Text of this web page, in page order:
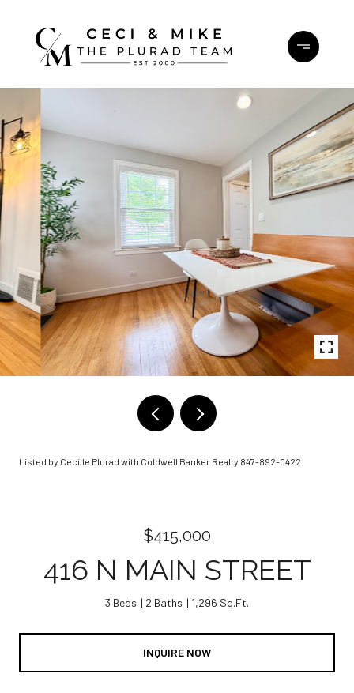
Listed by Cecille Plurad with Coldwell Banker Realty 847-892-0422
$415,000
416 N MAIN STREET
3 Beds 2 Baths 1,296 Sq.Ft.
INQUIRE NOW